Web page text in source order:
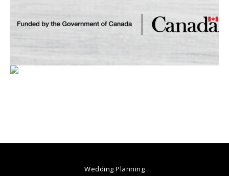
Wedding Planning